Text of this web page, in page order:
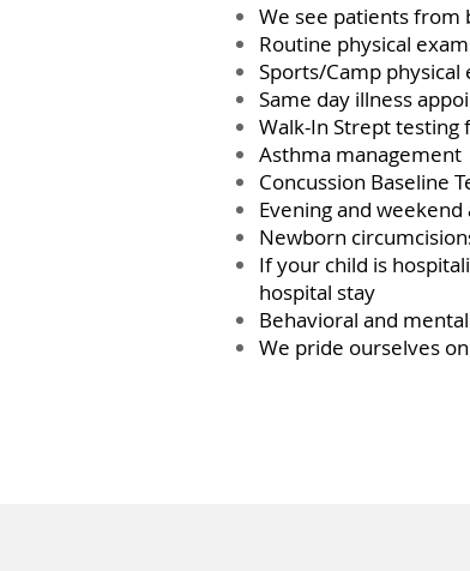
We see patients from
Routine physical
Sports/Camp physical
Same day illness
Walk-In Strept testing
Asthma management
Concussion Baseline
Evening and
Newborn
If your child is
hospital stay
Behavioral and
We pride ourselves